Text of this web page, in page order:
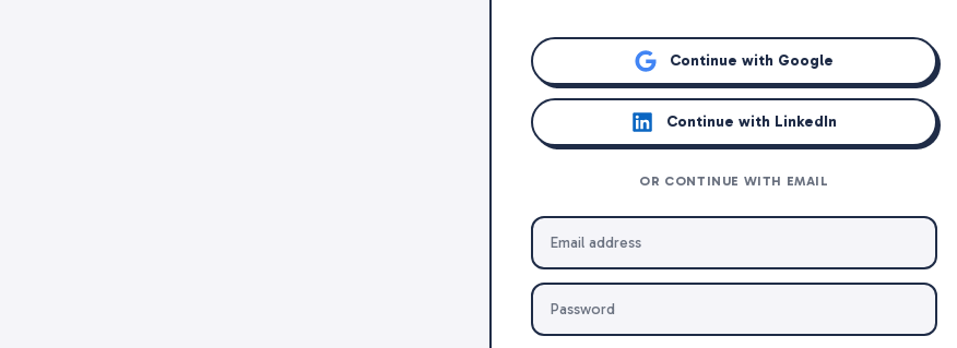
Continue with Google
Continue with LinkedIn
OR CONTINUE WITH EMAIL